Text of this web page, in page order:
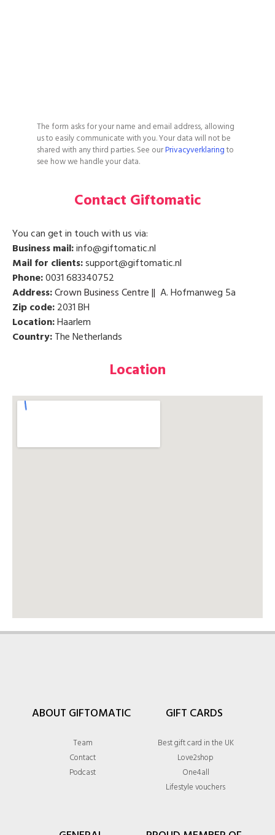
The form asks for your name and email address, allowing
us to easily communicate with you. Your data will not be
shared with any third parties. See ourPrivacyverklaringto
see how we handle your data.
Contact Giftomatic
You can get in touch with us via:
Business mail:info@giftomatic.nl
Mail for clients:support@giftomatic.nl
Phone:0031 683340752
Address:Crown Business Centre || A. Hofmanweg 5a
Zip code:2031 BH
Location:Haarlem
Country:The Netherlands
Location
ABOUT GIFTOMATIC
Team
Contact
Podcast
GIFT CARDS
Best gift card in the UK
Love2shop
One4all
Lifestyle vouchers